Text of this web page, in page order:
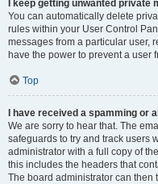
I keep getting unwanted private
You can automatically delete
rules within your User Control
messages from a particular user,
have the power to prevent a user
Top
I have received a spamming or
We are sorry to hear that. The
safeguards to try and track users
administrator with a full copy of
this includes the headers that
The board administrator can then